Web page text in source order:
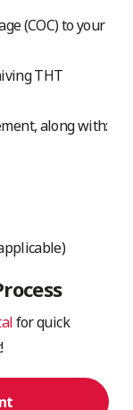
(COC) to your
THT
along with:
for quick